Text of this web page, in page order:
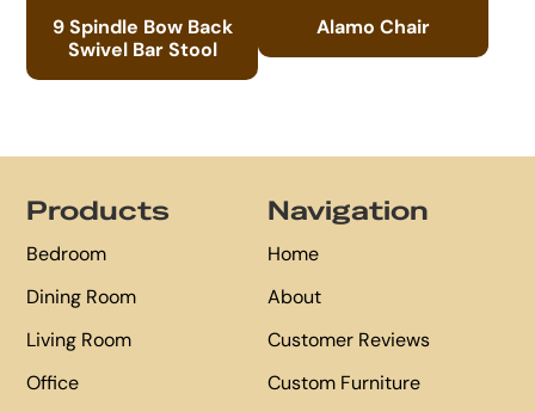
9 Spindle Bow Back
Swivel Bar Stool
Alamo Chair
Products
Bedroom
Dining Room
Living Room
Office
Navigation
Home
About
Customer Reviews
Custom Furniture